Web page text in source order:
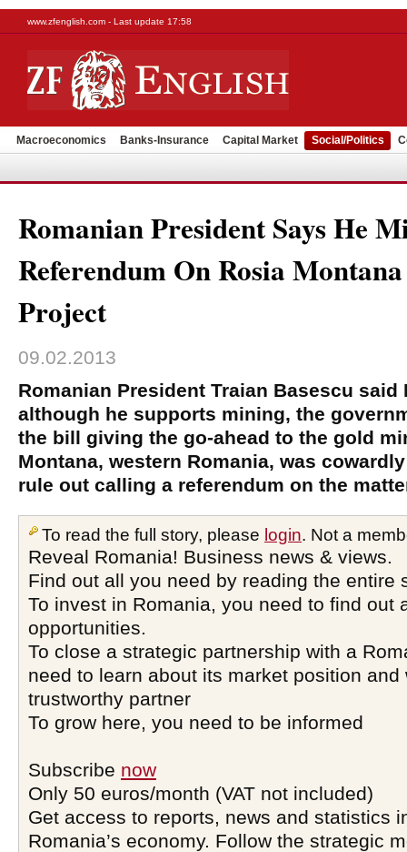
www.zfenglish.com - Last update 17:58
Macroeconomics Banks-Insurance Capital Market Social/Politics
Romanian President Says He
Referendum On Rosia
Project
09.02.2013
Romanian President Traian Basescu said
although he supports mining, the
the bill giving the go-ahead to the gold
Montana, western Romania, was
rule out calling a referendum on the
To read the full story, please login. Not a
Reveal Romania! Business news & views.
Find out all you need by reading the entire
To invest in Romania, you need to find out
opportunities.
To close a strategic partnership with a
need to learn about its market position and
trustworthy partner
To grow here, you need to be informed
Subscribe now
Only 50 euros/month (VAT not included)
Get access to reports, news and statistics
Romania’s economy. Follow the strategic